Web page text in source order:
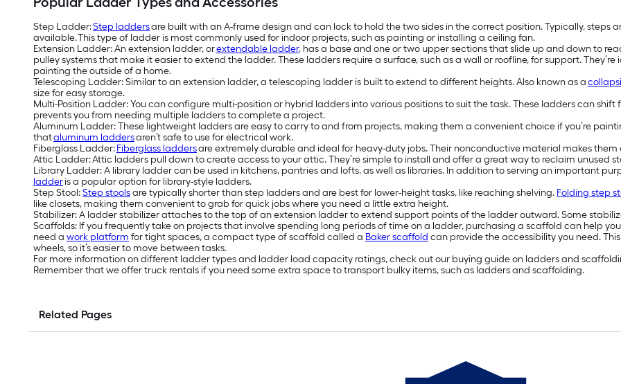
Step Ladder:Step laddersare built with an A-frame design and can lock to hold the two sides in the correct position. Typically, steps
available. This type of ladder is most commonly used for indoor projects, such as painting or installing a ceiling fan.
Extension Ladder: An extension ladder, orextendable ladder, has a base and one or two upper sections that slide up and down to
pulley systems that make it easier to extend the ladder. These ladders require a surface, such as a wall or roofline, for support.
painting the outside of a home.
Telescoping Ladder: Similar to an extension ladder, a telescoping ladder is built to extend to different heights. Also known as a
size for easy storage.
Multi-Position Ladder: You can configure multi-position or hybrid ladders into various positions to suit the task. These ladders can
prevents you from needing multiple ladders to complete a project.
Aluminum Ladder: These lightweight ladders are easy to carry to and from projects, making them a convenient choice if you’re
thataluminum laddersaren’t safe to use for electrical work.
Fiberglass Ladder:Fiberglass laddersare extremely durable and ideal for heavy-duty jobs. Their nonconductive material makes
Attic Ladder: Attic ladders pull down to create access to your attic. They’re simple to install and offer a great way to reclaim unused
Library Ladder: A library ladder can be used in kitchens, pantries and lofts, as well as libraries. In addition to serving an important
ladderis a popular option for library-style ladders.
Step Stool:Step stoolsare typically shorter than step ladders and are best for lower-height tasks, like reaching shelving. Folding step
like closets, making them convenient to grab for quick jobs where you need a little extra height.
Stabilizer: A ladder stabilizer attaches to the top of an extension ladder to extend support points of the ladder outward. Some
Scaffolds: If you frequently take on projects that involve spending long periods of time on a ladder, purchasing a scaffold can help
need a work platform for tight spaces, a compact type of scaffold called a Baker scaffold can provide the accessibility you need.
wheels, so it’s easier to move between tasks.
For more information on different ladder types and ladder load capacity ratings, check out our buying guide on ladders and
Remember that we offer truck rentals if you need some extra space to transport bulky items, such as ladders and scaffolding.
Related Pages